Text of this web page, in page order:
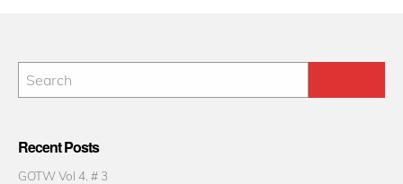
Recent Posts
GOTW Vol 4. # 3